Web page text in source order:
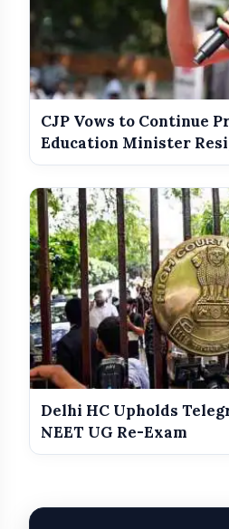
CJP Vows to Continue
Education Minister
Delhi HC Upholds
NEET UG Re-Exam